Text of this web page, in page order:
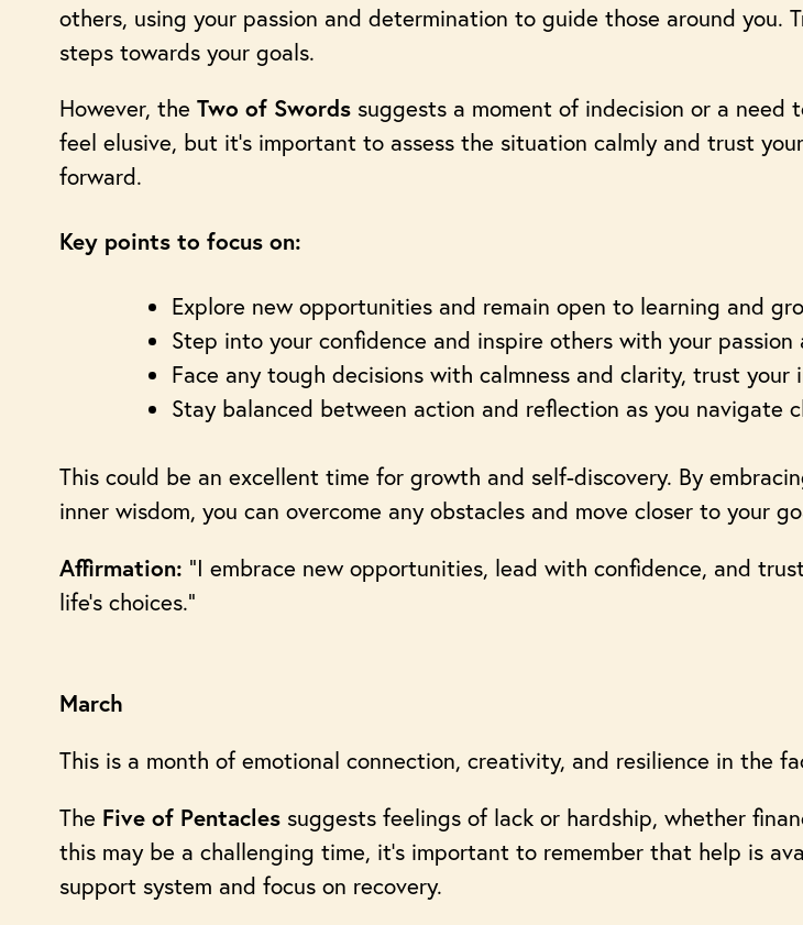
others, using your passion and determination to guide those around you.
steps towards your goals.
However, the Two of Swords suggests a moment of indecision or a need
feel elusive, but it’s important to assess the situation calmly and trust
forward.
Key points to focus on:
Explore new opportunities and remain open to learning and
Step into your confidence and inspire others with your passion
Face any tough decisions with calmness and clarity, trust your
Stay balanced between action and reflection as you navigate
This could be an excellent time for growth and self-discovery. By
inner wisdom, you can overcome any obstacles and move closer to your
Affirmation: “I embrace new opportunities, lead with confidence, and
life’s choices.”
March
This is a month of emotional connection, creativity, and resilience in the
The Five of Pentacles suggests feelings of lack or hardship, whether
this may be a challenging time, it’s important to remember that help is
support system and focus on recovery.